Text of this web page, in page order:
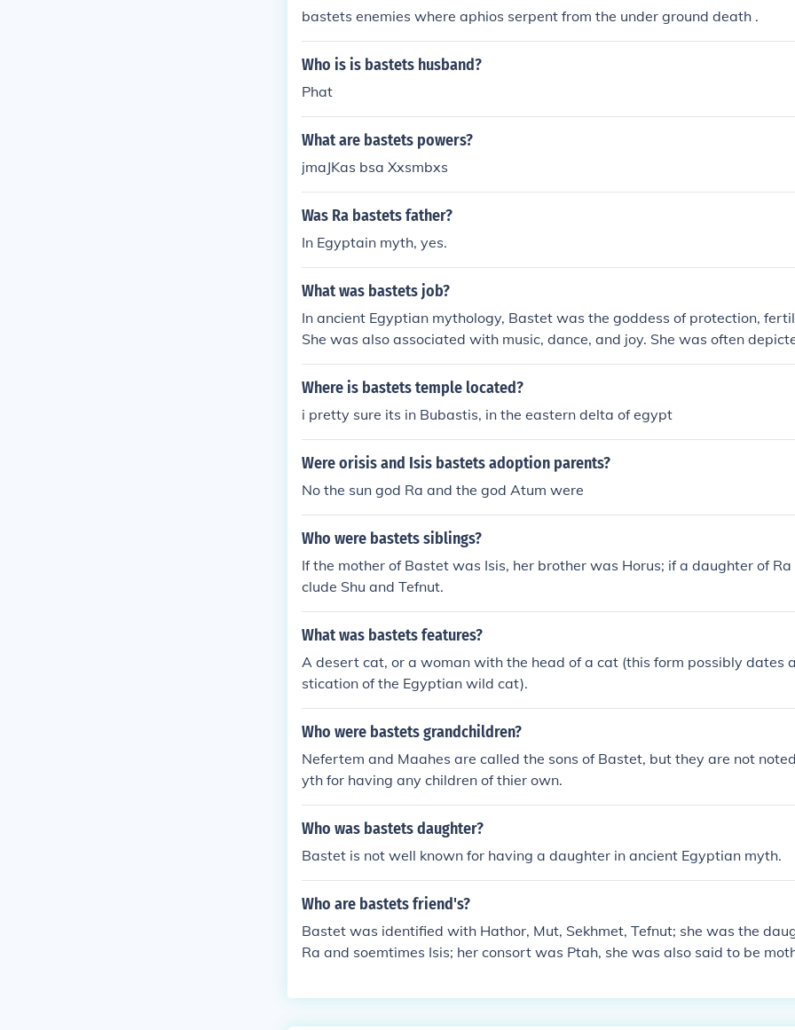
bastets enemies where aphios serpent from the under ground death .
Who is is bastets husband?
Phat
What are bastets powers?
jmaJKas bsa Xxsmbxs
Was Ra bastets father?
In Egyptain myth, yes.
What was bastets job?
In ancient Egyptian mythology, Bastet was the goddess of protection,
She was also associated with music, dance, and joy. She was often
or a woman with the head of a lioness.
Where is bastets temple located?
i pretty sure its in Bubastis, in the eastern delta of egypt
Were orisis and Isis bastets adoption parents?
No the sun god Ra and the god Atum were
Who were bastets siblings?
If the mother of Bastet was Isis, her brother was Horus; if a daughter of
clude Shu and Tefnut.
What was bastets features?
A desert cat, or a woman with the head of a cat (this form possibly dates
stication of the Egyptian wild cat).
Who were bastets grandchildren?
Nefertem and Maahes are called the sons of Bastet, but they are not
yth for having any children of thier own.
Who was bastets daughter?
Bastet is not well known for having a daughter in ancient Egyptian myth.
Who are bastets friend's?
Bastet was identified with Hathor, Mut, Sekhmet, Tefnut; she was the
Ra and soemtimes Isis; her consort was Ptah, she was also said to be